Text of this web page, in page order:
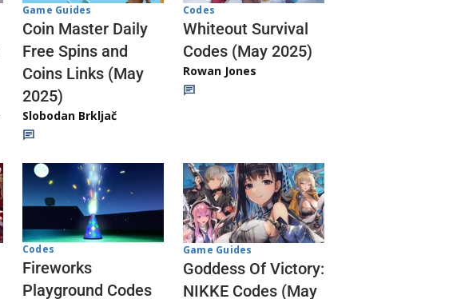
Game Guides
Coin Master Daily
Free Spins and
Coins Links (May
2025)
Slobodan Brkljač
Codes
Whiteout Survival
Codes (May 2025)
Rowan Jones
Codes
Fireworks
Playground Codes
Game Guides
Goddess Of Victory:
NIKKE Codes (May